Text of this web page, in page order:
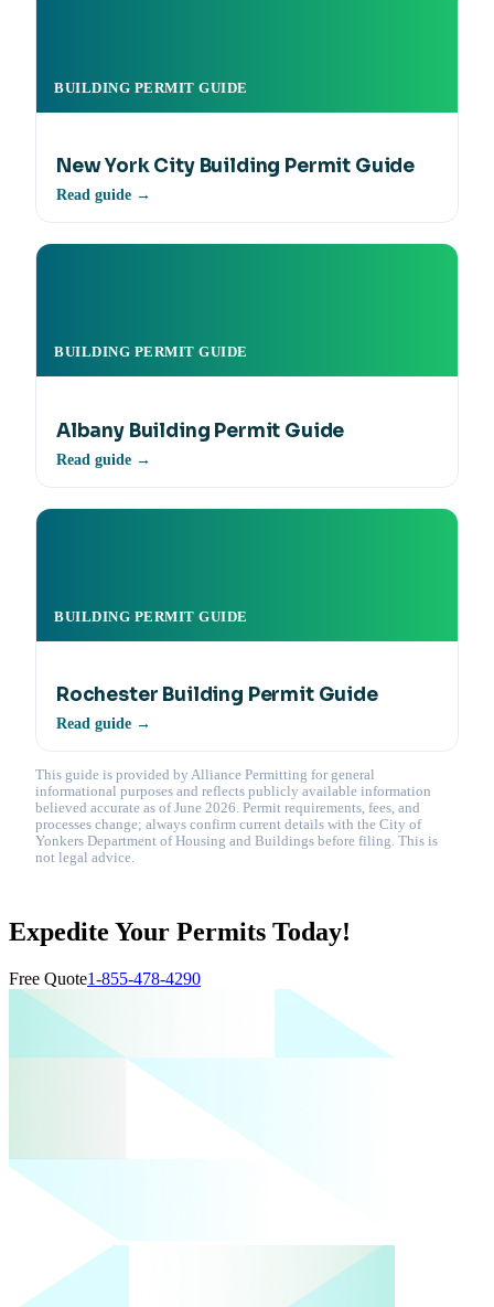
BUILDING PERMIT GUIDE
New York City Building Permit Guide
Read guide →
BUILDING PERMIT GUIDE
Albany Building Permit Guide
Read guide →
BUILDING PERMIT GUIDE
Rochester Building Permit Guide
Read guide →
This guide is provided by Alliance Permitting for general
informational purposes and reflects publicly available information
believed accurate as of June 2026. Permit requirements, fees, and
processes change; always confirm current details with the City of
Yonkers Department of Housing and Buildings before filing. This is
not legal advice.
Expedite Your Permits Today!
Free Quote1-855-478-4290